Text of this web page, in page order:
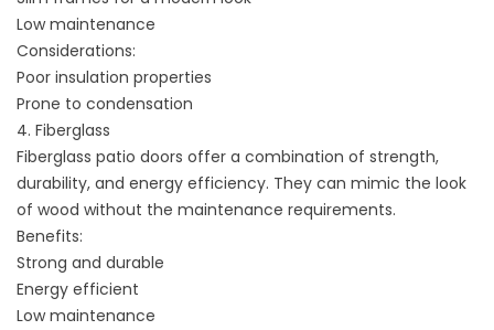
Low maintenance
Considerations:
Poor insulation properties
Prone to condensation
4. Fiberglass
Fiberglass patio doors offer a combination of strength,
durability, and energy efficiency. They can mimic the look
of wood without the maintenance requirements.
Benefits:
Strong and durable
Energy efficient
Low maintenance